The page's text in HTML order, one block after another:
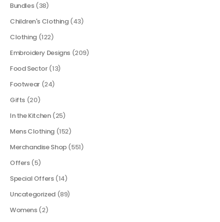
Bundles (38)
Children's Clothing (43)
Clothing (122)
Embroidery Designs (209)
Food Sector (13)
Footwear (24)
Gifts (20)
In the Kitchen (25)
Mens Clothing (152)
Merchandise Shop (551)
Offers (5)
Special Offers (14)
Uncategorized (89)
Womens (2)